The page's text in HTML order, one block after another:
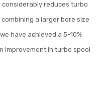
reduces turbo
a larger bore size
have achieved a 5-10%
improvement in turbo spool